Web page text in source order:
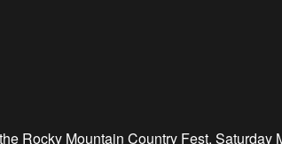
Rocky Mountain Country Fest, Saturday